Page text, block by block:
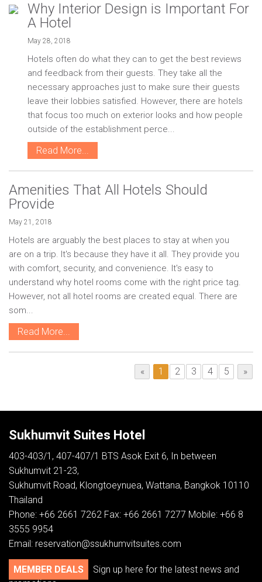
Why Interior Design is Important For
A Hotel
May 28, 2018
Hotels often do what they can to get the best reviews
and feedback from their guests. They take all the
necessary approaches just to make sure their guests
leave their lobbies satisfied. However, there are hotels
that focus too much on exterior looks and how people
outside of the establishment perce...
Read More...
Amenities That All Hotels Should
Provide
May 21, 2018
Hotels are arguably the best places to stay at when you
are on a trip. It's because they have it all. They provide you
with comfort, security, and convenience. It's easy to
understand why hotel rooms come with the right price tag.
However, not all hotel rooms are created equal. There are
som...
Read More...
« 1 2 3 4 5 »
Sukhumvit Suites Hotel
403-403/1, 407-407/1 BTS Asok Exit 6, In between
Sukhumvit 21-23,
Sukhumvit Road, Klongtoeynuea, Wattana, Bangkok 10110
Thailand
Phone: +66 2661 7262 Fax: +66 2661 7277 Mobile: +66 8
3555 9954
Email: reservation@ssukhumvitsuites.com
MEMBER DEALS
Sign up here for the latest news and